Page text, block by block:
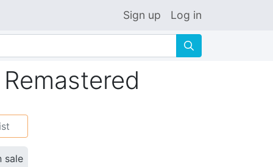
Sign up Log in
🔍
sale